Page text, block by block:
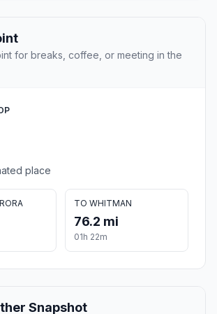
for breaks, coffee, or meeting in the
place
TO WHITMAN
76.2 mi
01h 22m
Snapshot